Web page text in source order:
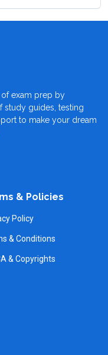
exam prep by
guides, testing
to make your dream
& Policies
Policy
& Conditions
& Copyrights